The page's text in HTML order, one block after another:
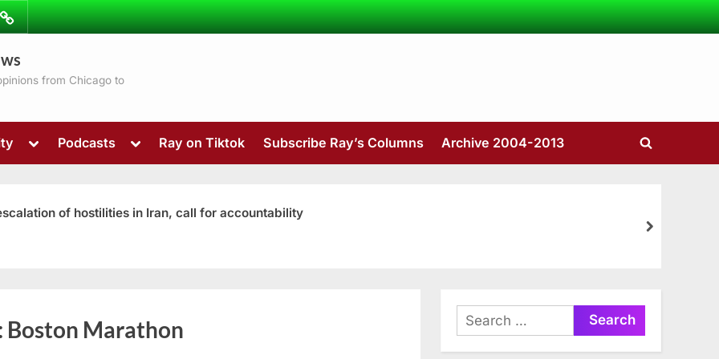
from Chicago to
Toggle
menu
sub-
menu
Podcasts
Toggle
menu
Ray on Tiktok Subscribe Ray’s Columns Archive 2004-2013
Toggle
of hostilities in Iran, call for accountability
next
Boston Marathon
Search
for: